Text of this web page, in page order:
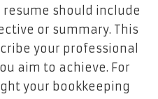
should include
or summary. This
your professional
aim to achieve. For
your bookkeeping